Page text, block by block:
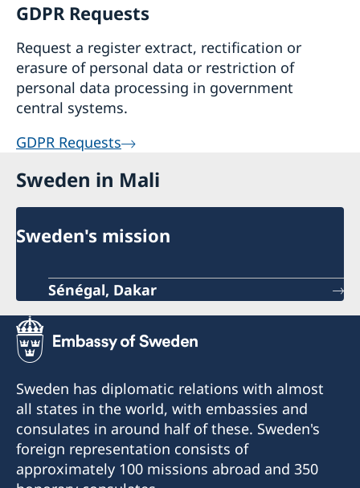
GDPR Requests
Request a register extract, rectification or
erasure of personal data or restriction of
personal data processing in government
central systems.
GDPR Requests
Sweden in Mali
Sweden's mission
Sénégal, Dakar
Sweden has diplomatic relations with almost
all states in the world, with embassies and
consulates in around half of these. Sweden's
foreign representation consists of
approximately 100 missions abroad and 350